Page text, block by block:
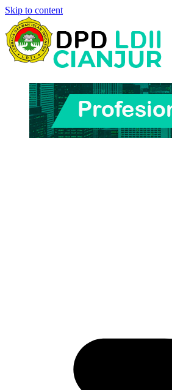
Skip to content